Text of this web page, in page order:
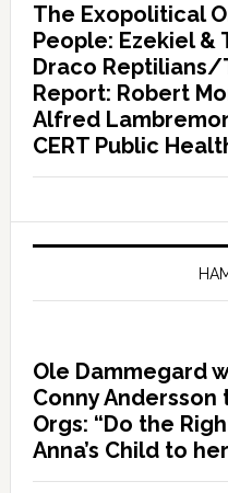
The Exopolitical
People: Ezekiel &
Draco
Report: Robert
Alfred
CERT Public
Ole Dammegard
Conny
Orgs: “Do the
Anna’s Child to